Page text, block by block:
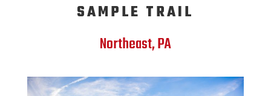
SAMPLE TRAIL
Northeast, PA